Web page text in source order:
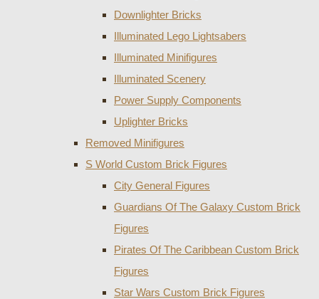
Downlighter Bricks
Illuminated Lego Lightsabers
Illuminated Minifigures
Illuminated Scenery
Power Supply Components
Uplighter Bricks
Removed Minifigures
S World Custom Brick Figures
City General Figures
Guardians Of The Galaxy Custom Brick
Figures
Pirates Of The Caribbean Custom Brick
Figures
Star Wars Custom Brick Figures